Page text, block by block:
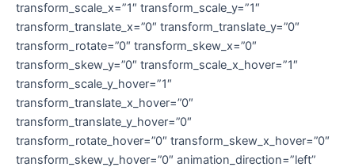
transform_scale_x=”1″ transform_scale_y=”1″
transform_translate_x=”0″ transform_translate_y=”0″
transform_rotate=”0″ transform_skew_x=”0″
transform_skew_y=”0″ transform_scale_x_hover=”1″
transform_scale_y_hover=”1″
transform_translate_x_hover=”0″
transform_translate_y_hover=”0″
transform_rotate_hover=”0″ transform_skew_x_hover=”0″
transform_skew_y_hover=”0″ animation_direction=”left”